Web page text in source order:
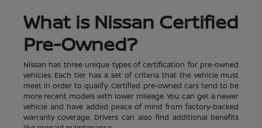
What is Nissan Certified
Pre-Owned?
Nissan has three unique types of certification for pre-owned
vehicles. Each tier has a set of criteria that the vehicle must
meet in order to qualify. Certified pre-owned cars tend to be
more recent models with lower mileage. You can get a newer
vehicle and have added peace of mind from factory-backed
warranty coverage. Drivers can also find additional benefits